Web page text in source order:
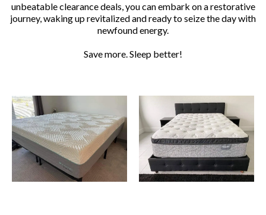
unbeatable clearance deals, you can embark on a restorative
journey, waking up revitalized and ready to seize the day with
newfound energy.
Save more. Sleep better!